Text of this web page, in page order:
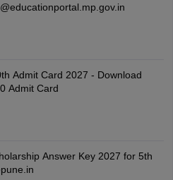
Admit Card 2027 - Download
Admit Card
Answer Key 2027 for 5th